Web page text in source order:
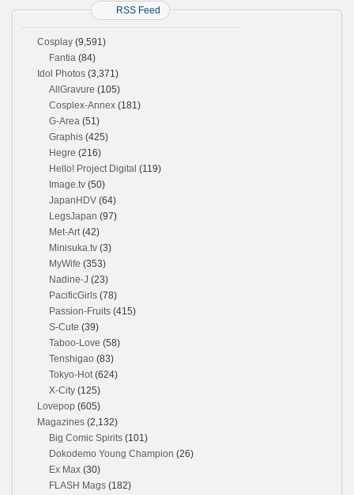
RSS Feed
Cosplay (9,591)
Fantia (84)
Idol Photos (3,371)
AllGravure (105)
Cosplex-Annex (181)
G-Area (51)
Graphis (425)
Hegre (216)
Hello! Project Digital (119)
Image.tv (50)
JapanHDV (64)
LegsJapan (97)
Met-Art(42)
Minisuka.tv (3)
MyWife (353)
Nadine-J (23)
PacificGirls (78)
Passion-Fruits (415)
S-Cute (39)
Taboo-Love (58)
Tenshigao (83)
Tokyo-Hot(624)
X-City (125)
Lovepop (605)
Magazines (2,132)
Big Comic Spirits (101)
Dokodemo Young Champion (26)
Ex Max (30)
FLASH Mags (182)